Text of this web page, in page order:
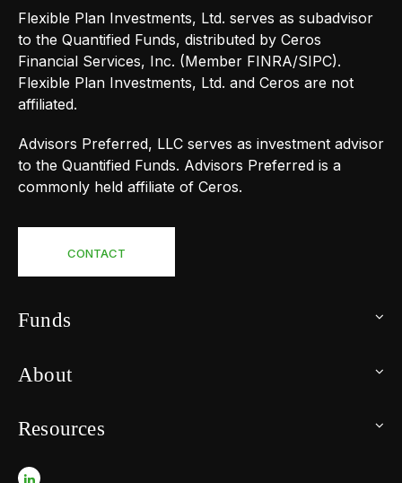
Flexible Plan Investments, Ltd. serves as subadvisor
to the Quantified Funds, distributed by Ceros
Financial Services, Inc. (Member FINRA/SIPC).
Flexible Plan Investments, Ltd. and Ceros are not
affiliated.
Advisors Preferred, LLC serves as investment advisor
to the Quantified Funds. Advisors Preferred is a
commonly held affiliate of Ceros.
CONTACT
Funds
About
Resources